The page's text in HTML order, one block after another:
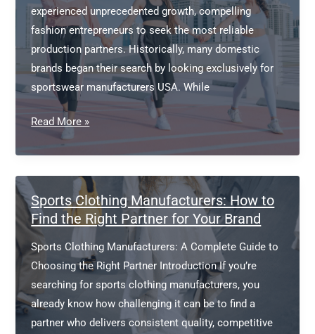
experienced unprecedented growth, compelling
fashion entrepreneurs to seek the most reliable
production partners. Historically, many domestic
brands began their search by looking exclusively for
sportswear manufacturers USA. While
Sportswear
Manufacturers
USA
Read More »
Sports Clothing Manufacturers: How to
Find the Right Partner for Your Brand
Sports Clothing Manufacturers: A Complete Guide to
Choosing the Right Partner Introduction If you’re
searching for sports clothing manufacturers, you
already know how challenging it can be to find a
partner who delivers consistent quality, competitive